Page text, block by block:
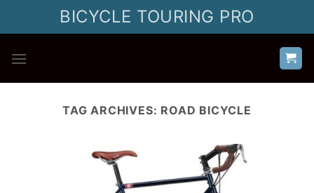
BICYCLE TOURING PRO
TAG ARCHIVES: ROAD BICYCLE